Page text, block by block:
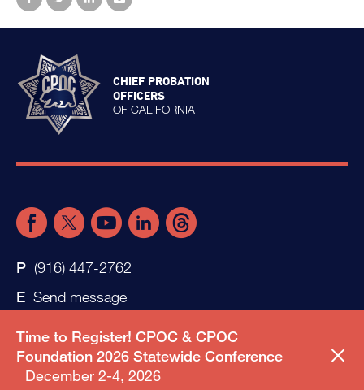
Time to Register! CPOC & CPOC
Foundation 2026 Statewide Conference
December 2-4, 2026
CHIEF PROBATION
OFFICERS
OF CALIFORNIA
(916) 447-2762
Send message